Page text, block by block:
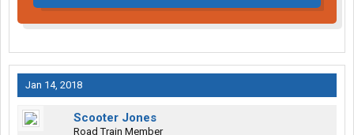
Jan 14, 2018
Scooter Jones
Road Train Member